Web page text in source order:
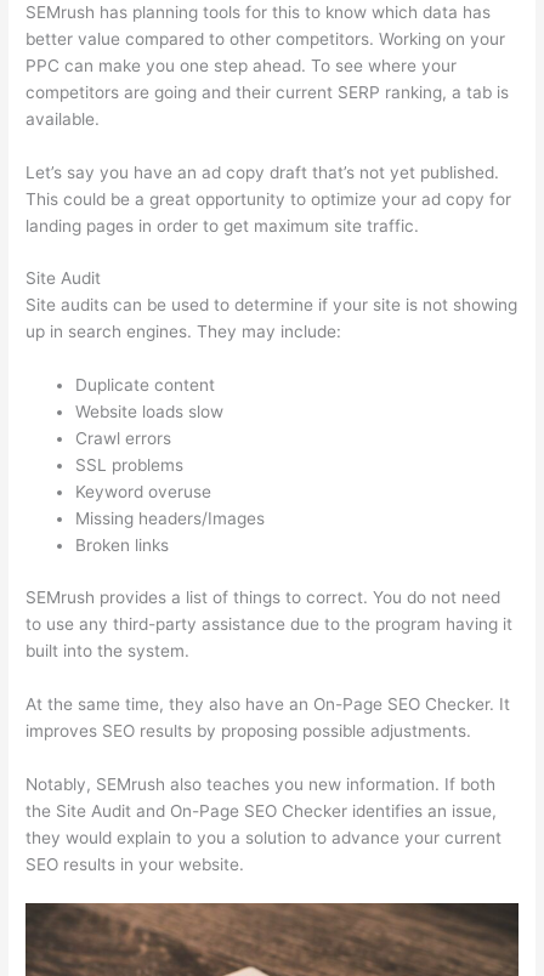
SEMrush has planning tools for this to know which data has
better value compared to other competitors. Working on your
PPC can make you one step ahead. To see where your
competitors are going and their current SERP ranking, a tab is
available.
Let’s say you have an ad copy draft that’s not yet published.
This could be a great opportunity to optimize your ad copy for
landing pages in order to get maximum site traffic.
Site Audit
Site audits can be used to determine if your site is not showing
up in search engines. They may include:
Duplicate content
Website loads slow
Crawl errors
SSL problems
Keyword overuse
Missing headers/Images
Broken links
SEMrush provides a list of things to correct. You do not need
to use any third-party assistance due to the program having it
built into the system.
At the same time, they also have an On-Page SEO Checker. It
improves SEO results by proposing possible adjustments.
Notably, SEMrush also teaches you new information. If both
the Site Audit and On-Page SEO Checker identifies an issue,
they would explain to you a solution to advance your current
SEO results in your website.